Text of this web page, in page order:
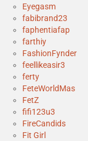
Eyegasm
fabibrand23
faphentiafap
farthiy
FashionFynder
feellikeasir3
ferty
FeteWorldMas
FetZ
fifi123u3
FireCandids
Fit Girl